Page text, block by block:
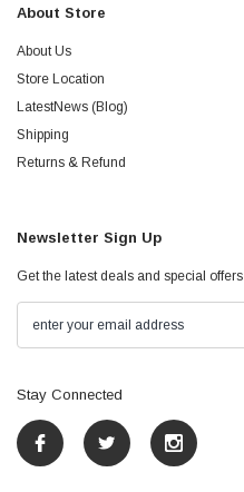
About Store
About Us
Store Location
LatestNews (Blog)
Shipping
Returns & Refund
Newsletter Sign Up
Get the latest deals and special offers
Stay Connected